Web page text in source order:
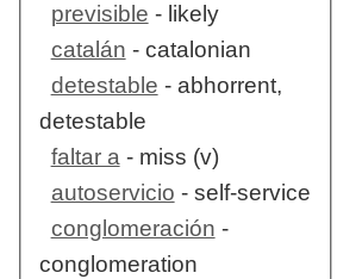
previsible - likely
catalán - catalonian
detestable - abhorrent,
detestable
faltar a - miss (v)
autoservicio - self-service
conglomeración -
conglomeration